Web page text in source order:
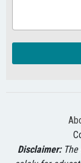
Disclaimer:The